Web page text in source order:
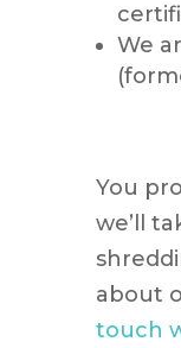
We
You
we’ll
about
touch